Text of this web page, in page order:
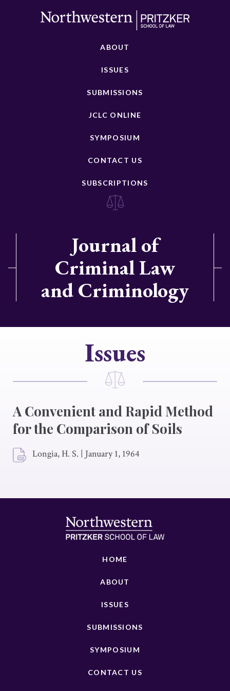
ABOUT
ISSUES
SUBMISSIONS
JCLC ONLINE
SYMPOSIUM
CONTACT US
SUBSCRIPTIONS
Journal of
Criminal Law
and Criminology
Issues
A Convenient and Rapid Method
for the Comparison of Soils
Longia, H. S. | January 1, 1964
HOME
ABOUT
ISSUES
SUBMISSIONS
SYMPOSIUM
CONTACT US